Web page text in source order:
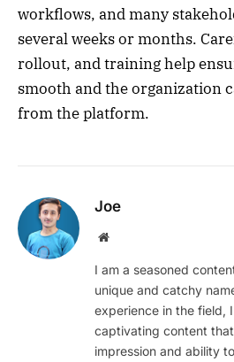
workflows, and many
several weeks or months.
rollout, and training help
smooth and the organization
from the platform.
Joe
Website
I am a seasoned
unique and catchy
experience in the field,
captivating content
impression and ability